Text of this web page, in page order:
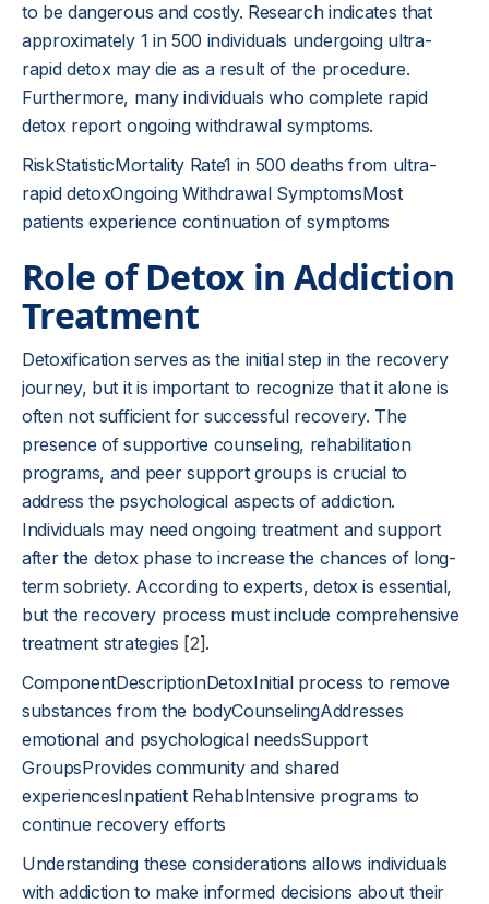
to be dangerous and costly. Research indicates that
approximately 1 in 500 individuals undergoing ultra-
rapid detox may die as a result of the procedure.
Furthermore, many individuals who complete rapid
detox report ongoing withdrawal symptoms.
RiskStatisticMortality Rate1 in 500 deaths from ultra-
rapid detoxOngoing Withdrawal SymptomsMost
patients experience continuation of symptoms
Role of Detox in Addiction
Treatment
Detoxification serves as the initial step in the recovery
journey, but it is important to recognize that it alone is
often not sufficient for successful recovery. The
presence of supportive counseling, rehabilitation
programs, and peer support groups is crucial to
address the psychological aspects of addiction.
Individuals may need ongoing treatment and support
after the detox phase to increase the chances of long-
term sobriety. According to experts, detox is essential,
but the recovery process must include comprehensive
treatment strategies [2].
ComponentDescriptionDetoxInitial process to remove
substances from the bodyCounselingAddresses
emotional and psychological needsSupport
GroupsProvides community and shared
experiencesInpatient RehabIntensive programs to
continue recovery efforts
Understanding these considerations allows individuals
with addiction to make informed decisions about their